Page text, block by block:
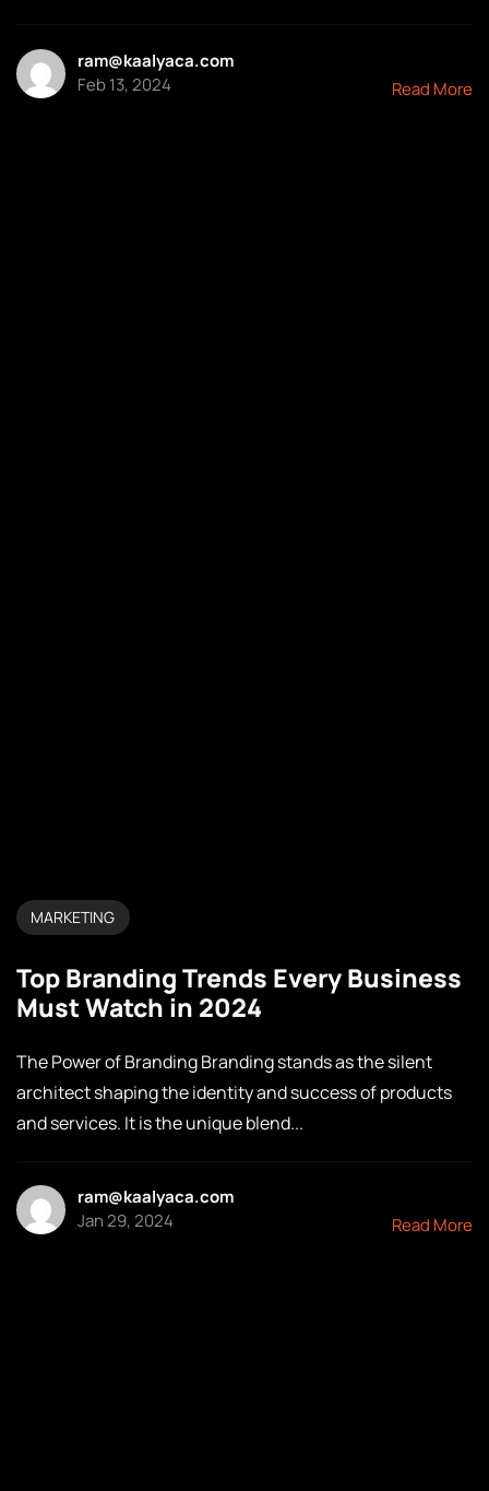
ram@kaalyaca.com
Feb 13, 2024
Read More
MARKETING
Top Branding Trends Every Business
Must Watch in 2024
The Power of Branding Branding stands as the silent
architect shaping the identity and success of products
and services. It is the unique blend...
ram@kaalyaca.com
Jan 29, 2024
Read More